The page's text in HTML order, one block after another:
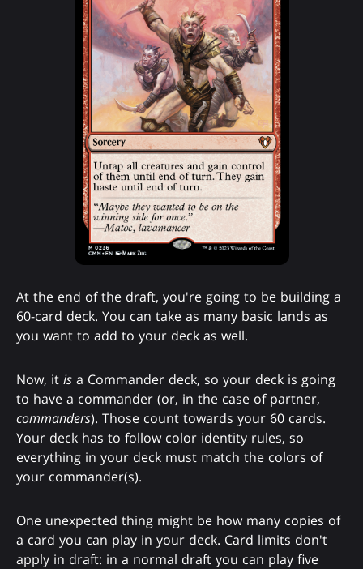
At the end of the draft, you're going to be building a
60-card deck. You can take as many basic lands as
you want to add to your deck as well.
Now, it is a Commander deck, so your deck is going
to have a commander (or, in the case of partner,
commanders). Those count towards your 60 cards.
Your deck has to follow color identity rules, so
everything in your deck must match the colors of
your commander(s).
One unexpected thing might be how many copies of
a card you can play in your deck. Card limits don't
apply in draft: in a normal draft you can play five